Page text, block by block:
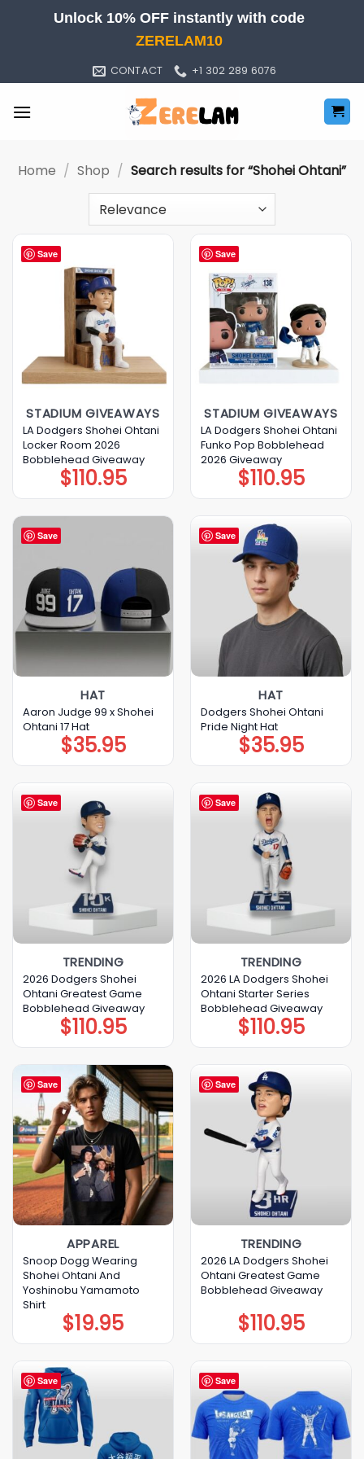
Unlock 10% OFF instantly with code
ZERELAM10
CONTACT +1 302 289 6076
Home / Shop / Search results for “Shohei Ohtani”
Save
STADIUM GIVEAWAYS
LA Dodgers Shohei Ohtani
Locker Room 2026
Bobblehead Giveaway
$110.95
Save
STADIUM GIVEAWAYS
LA Dodgers Shohei Ohtani
Funko Pop Bobblehead
2026 Giveaway
$110.95
Save
HAT
Aaron Judge 99 x Shohei
Ohtani 17 Hat
$35.95
Save
HAT
Dodgers Shohei Ohtani
Pride Night Hat
$35.95
Save
TRENDING
2026 Dodgers Shohei
Ohtani Greatest Game
Bobblehead Giveaway
$110.95
Save
TRENDING
2026 LA Dodgers Shohei
Ohtani Starter Series
Bobblehead Giveaway
$110.95
Save
APPAREL
Snoop Dogg Wearing
Shohei Ohtani And
Yoshinobu Yamamoto
Shirt
$19.95
Save
TRENDING
2026 LA Dodgers Shohei
Ohtani Greatest Game
Bobblehead Giveaway
$110.95
Save Save